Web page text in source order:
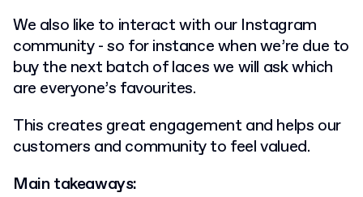
We also like to interact with our Instagram
community - so for instance when we’re due to
buy the next batch of laces we will ask which
are everyone’s favourites.
This creates great engagement and helps our
customers and community to feel valued.
Main takeaways: